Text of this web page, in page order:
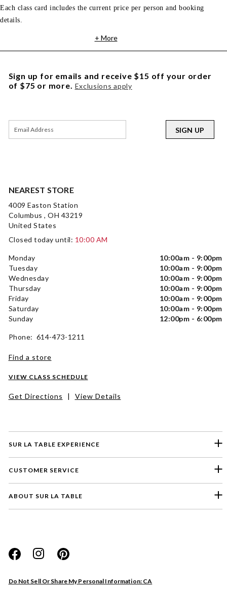
Each class card includes the current price per person and booking
details.
+ More
SUR LA TABLE EXPERIENCE
CUSTOMER SERVICE
ABOUT SUR LA TABLE
Do Not Sell Or Share My Personal Information: CA
NEAREST STORE
4009 Easton Station
Columbus , OH 43219
United States
Closed today until: 10:00 AM
Monday
10:00am - 9:00pm
Tuesday
10:00am - 9:00pm
Wednesday
10:00am - 9:00pm
Thursday
10:00am - 9:00pm
Friday
10:00am - 9:00pm
Saturday
10:00am - 9:00pm
Sunday
12:00pm - 6:00pm
Phone: 614-473-1211
Find a store
VIEW CLASS SCHEDULE
Get Directions | View Details
Sign up for emails and receive $15 off your order
of $75 or more. Exclusions apply
SIGN UP
Website
Store